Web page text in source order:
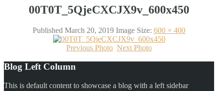
00T0T_5QjeCXCJX9v_600x450
Published March 20, 2019 Image Size: 600 × 400
Previous Photo Next Photo
Blog Left Column
This is default content to showcase a blog with a left sidebar